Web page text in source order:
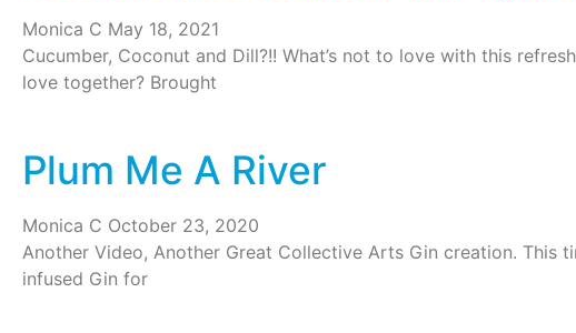
Monica C May 18, 2021
Cucumber, Coconut and Dill?!! What’s not to love with this
love together? Brought
Plum Me A River
Monica C October 23, 2020
Another Video, Another Great Collective Arts Gin creation. This
infused Gin for